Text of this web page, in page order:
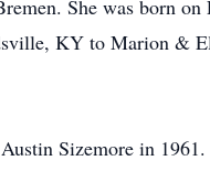
She was born on
KY to Marion &
Sizemore in